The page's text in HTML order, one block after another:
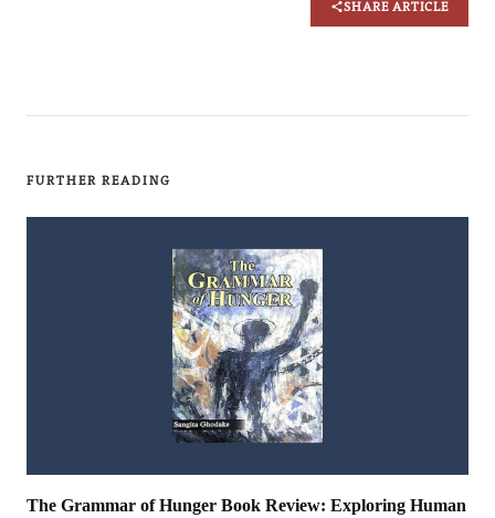
SHARE ARTICLE
FURTHER READING
The Grammar of Hunger Book Review: Exploring Human